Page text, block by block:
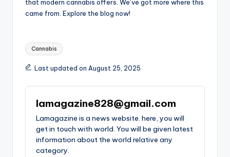
that modern cannabis offers. We’ve got more where this
came from. Explore the blog now!
Tags:
Cannabis
Last updated on August 25, 2025
lamagazine828@gmail.com
Lamagazine is a news website. here, you will
get in touch with world. You will be given latest
information about the world relative any
category.